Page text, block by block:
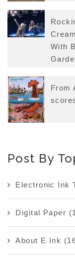
With
From
Post By
Electronic Ink
Digital Paper
About E Ink